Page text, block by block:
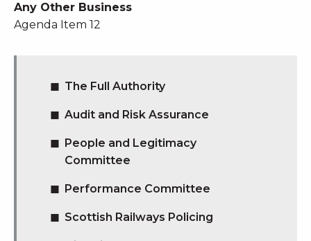
Any Other Business
Agenda Item 12
The Full Authority
Audit and Risk Assurance
People and Legitimacy
Committee
Performance Committee
Scottish Railways Policing